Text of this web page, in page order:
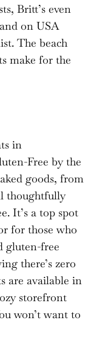
Britt’s even
on USA
The beach
make for the
in
Free by the
goods, from
thoughtfully
It’s a top spot
for those who
gluten-free
there’s zero
are available in
storefront
won’t want to